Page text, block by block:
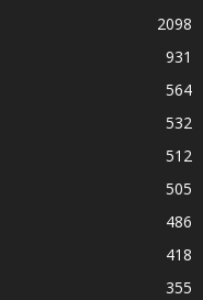
2098
931
564
532
512
505
486
418
355